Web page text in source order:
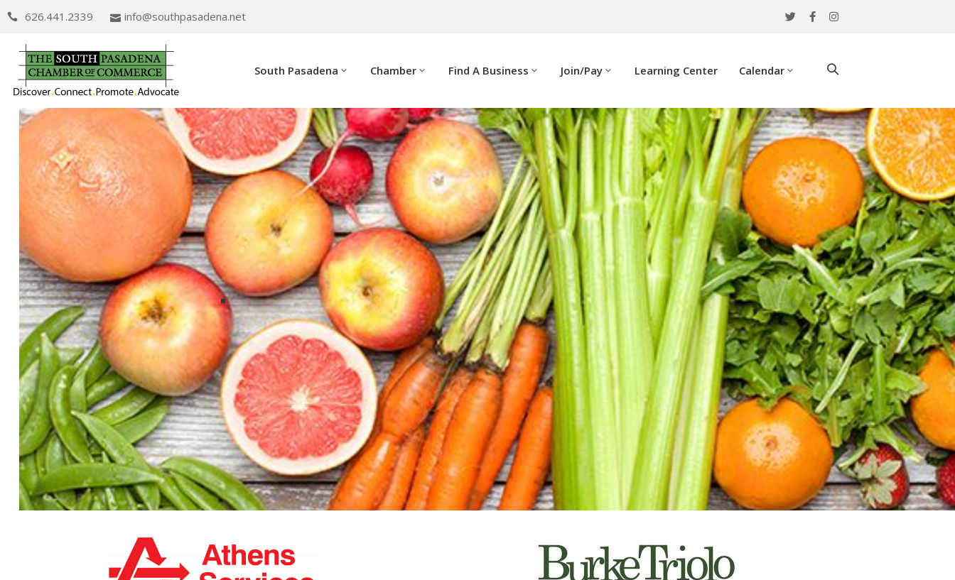
626.441.2339 info@southpasadena.net
South Pasadena Chamber Find A Business Join/Pay Learning Center Calendar
Guide To South Pasadena
Your guide to everything South Pasadena! Find the best places to eat, shop, enjoy arts, culture &
leisure activities and do everything else!
Lets Go >